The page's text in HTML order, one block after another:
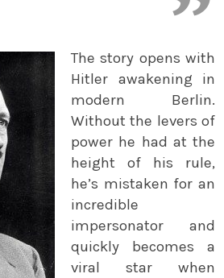
The story opens with
Hitler awakening in
modern Berlin.
Without the levers of
power he had at the
height of his rule,
he’s mistaken for an
incredible
impersonator and
quickly becomes a
viral star when